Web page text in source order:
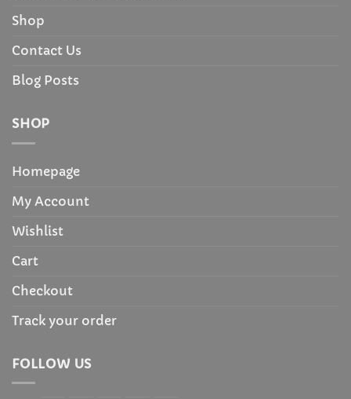
Shop
Contact Us
Blog Posts
SHOP
Homepage
My Account
Wishlist
Cart
Checkout
Track your order
FOLLOW US